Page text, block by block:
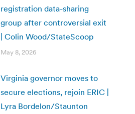
registration data-sharing
group after controversial exit
| Colin Wood/StateScoop
May 8, 2026
Virginia governor moves to
secure elections, rejoin ERIC |
Lyra Bordelon/Staunton